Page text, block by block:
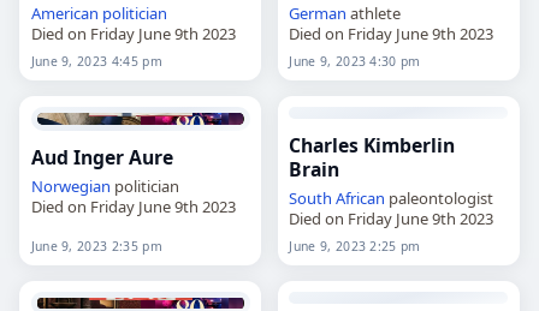
American politician
Died on Friday June 9th 2023
June 9, 2023 4:45 pm
German athlete
Died on Friday June 9th 2023
June 9, 2023 4:30 pm
Aud Inger Aure
Norwegian politician
Died on Friday June 9th 2023
June 9, 2023 2:35 pm
Charles Kimberlin
Brain
South African paleontologist
Died on Friday June 9th 2023
June 9, 2023 2:25 pm